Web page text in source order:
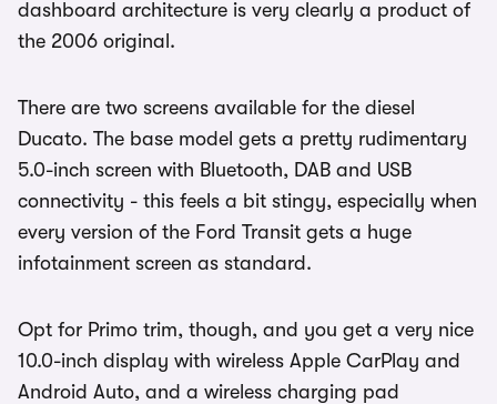
dashboard architecture is very clearly a product of
the 2006 original.
There are two screens available for the diesel
Ducato. The base model gets a pretty rudimentary
5.0-inch screen with Bluetooth, DAB and USB
connectivity - this feels a bit stingy, especially when
every version of the Ford Transit gets a huge
infotainment screen as standard.
Opt for Primo trim, though, and you get a very nice
10.0-inch display with wireless Apple CarPlay and
Android Auto, and a wireless charging pad